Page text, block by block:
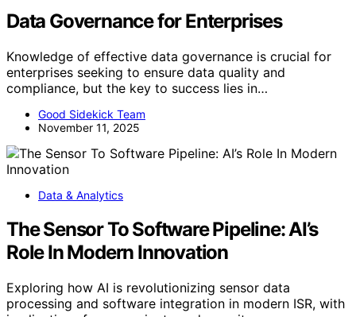
Data Governance for Enterprises
Knowledge of effective data governance is crucial for
enterprises seeking to ensure data quality and
compliance, but the key to success lies in…
Good Sidekick Team
November 11, 2025
Data & Analytics
The Sensor To Software Pipeline: AI’s
Role In Modern Innovation
Exploring how AI is revolutionizing sensor data
processing and software integration in modern ISR, with